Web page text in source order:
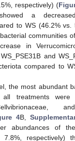
respectively) (
a
to WS (46.2%
communities
in
and
compared to
the most abundant
treatments were
4B,
abundances of
7.8%, respectively)